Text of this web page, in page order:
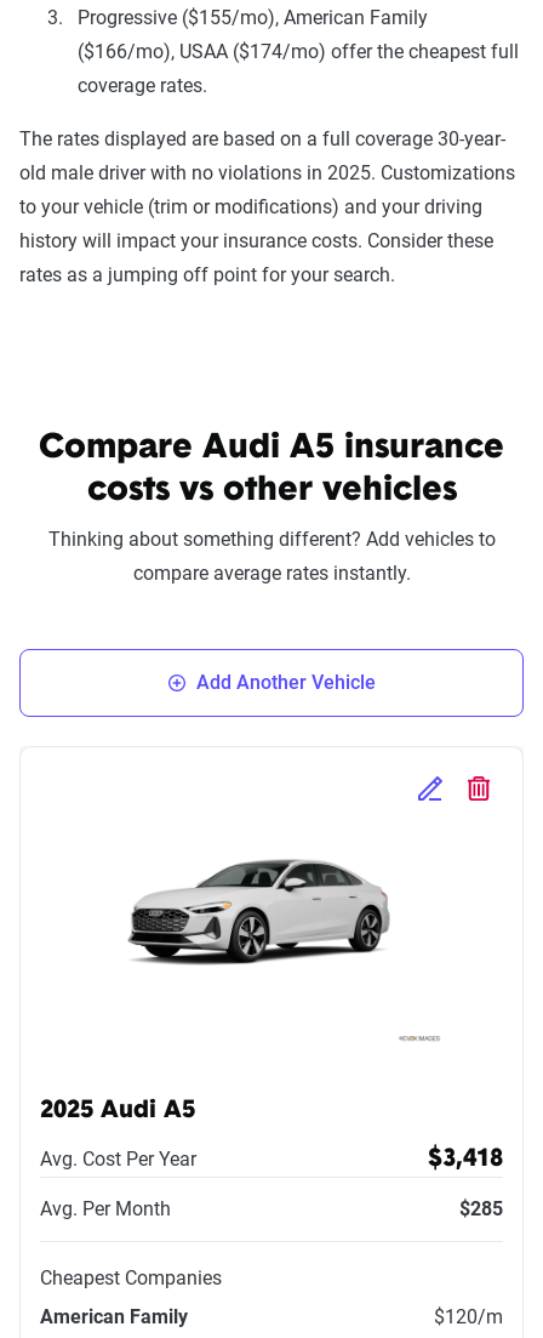
Progressive ($155/mo), American Family
($166/mo), USAA ($174/mo) offer the cheapest full
coverage rates.
The rates displayed are based on a full coverage 30-year-
old male driver with no violations in 2025. Customizations
to your vehicle (trim or modifications) and your driving
history will impact your insurance costs. Consider these
rates as a jumping off point for your search.
Compare Audi A5 insurance
costs vs other vehicles
Thinking about something different? Add vehicles to
compare average rates instantly.
Add Another Vehicle
Edit Selected
Delete
2025 Audi A5
Avg. Cost Per Year $3,418
Avg. Per Month $285
Cheapest Companies
American Family
$120/m